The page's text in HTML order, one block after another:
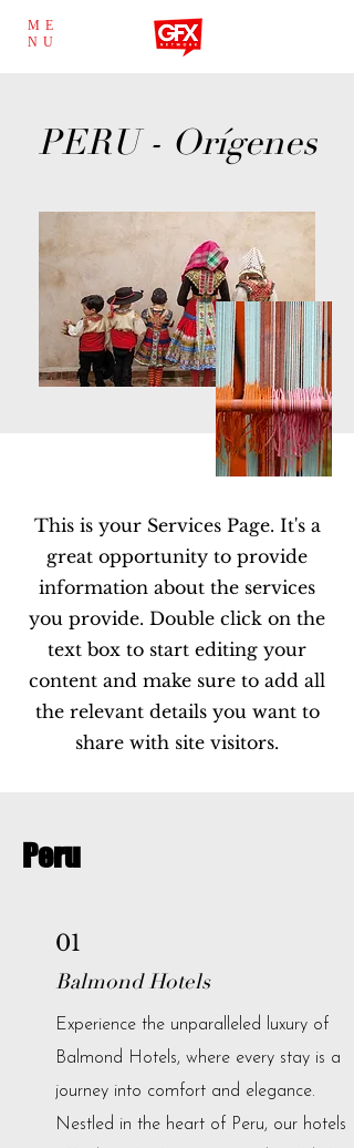
ME
NU
PERU - Orígenes
This is your Services Page. It's a
great opportunity to provide
information about the services
you provide. Double click on the
text box to start editing your
content and make sure to add all
the relevant details you want to
share with site visitors.
Peru
01
Balmond Hotels
Experience the unparalleled luxury of
Balmond Hotels, where every stay is a
journey into comfort and elegance.
Nestled in the heart of Peru, our hotels